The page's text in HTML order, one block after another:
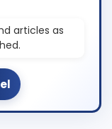
articles as